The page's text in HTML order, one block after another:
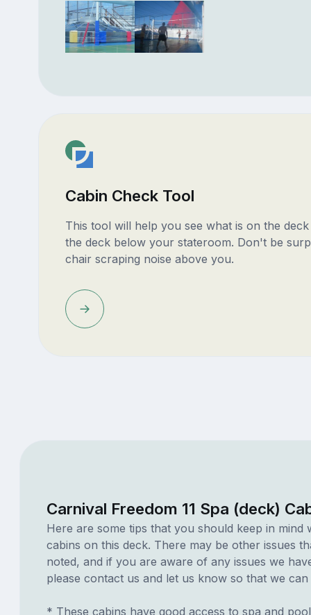
Cabin Check Tool
This tool will help you see what is on the
the deck below your stateroom. Don't be
chair scraping noise above you.
Carnival Freedom 11 Spa (deck)
Here are some tips that you should keep in mind
cabins on this deck. There may be other issues
noted, and if you are aware of any issues we
please contact us and let us know so that we can
* These cabins have good access to spa and